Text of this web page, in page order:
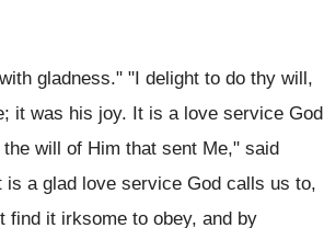
gladness." "I delight to do thy will,
it was his joy. It is a love service God
will of Him that sent Me," said
a glad love service God calls us to,
find it irksome to obey, and by